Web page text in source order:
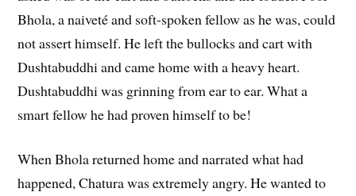
Bhola, a naiveté and soft-spoken fellow as he was, could
not assert himself. He left the bullocks and cart with
Dushtabuddhi and came home with a heavy heart.
Dushtabuddhi was grinning from ear to ear. What a
smart fellow he had proven himself to be!
When Bhola returned home and narrated what had
happened, Chatura was extremely angry. He wanted to